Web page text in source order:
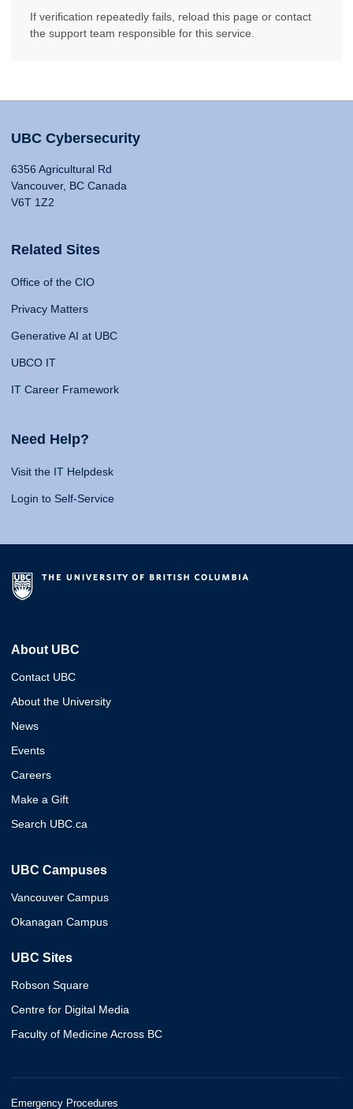
If verification repeatedly fails, reload this page or contact
the support team responsible for this service.
UBC Cybersecurity
6356 Agricultural Rd
Vancouver, BC Canada
V6T 1Z2
Related Sites
Office of the CIO
Privacy Matters
Generative AI at UBC
UBCO IT
IT Career Framework
Need Help?
Visit the IT Helpdesk
Login to Self-Service
About UBC
Contact UBC
About the University
News
Events
Careers
Make a Gift
Search UBC.ca
UBC Campuses
Vancouver Campus
Okanagan Campus
UBC Sites
Robson Square
Centre for Digital Media
Faculty of Medicine Across BC
Emergency Procedures